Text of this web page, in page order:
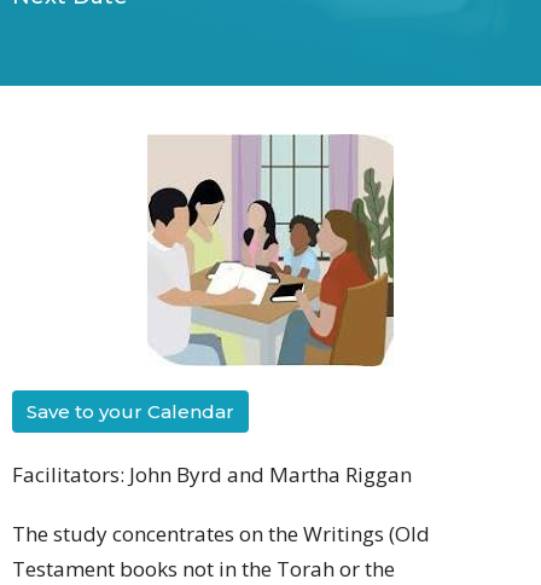
Save to your Calendar
Facilitators: John Byrd and Martha Riggan
The study concentrates on the Writings (Old
Testament books not in the Torah or the